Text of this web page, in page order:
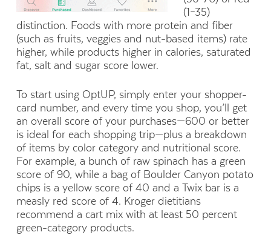
(1–35)
distinction. Foods with more protein and fiber
(such as fruits, veggies and nut-based items) rate
higher, while products higher in calories, saturated
fat, salt and sugar score lower.
To start using OptUP, simply enter your shopper-
card number, and every time you shop, you’ll get
an overall score of your purchases—600 or better
is ideal for each shopping trip—plus a breakdown
of items by color category and nutritional score.
For example, a bunch of raw spinach has a green
score of 90, while a bag of Boulder Canyon potato
chips is a yellow score of 40 and a Twix bar is a
measly red score of 4. Kroger dietitians
recommend a cart mix with at least 50 percent
green-category products.